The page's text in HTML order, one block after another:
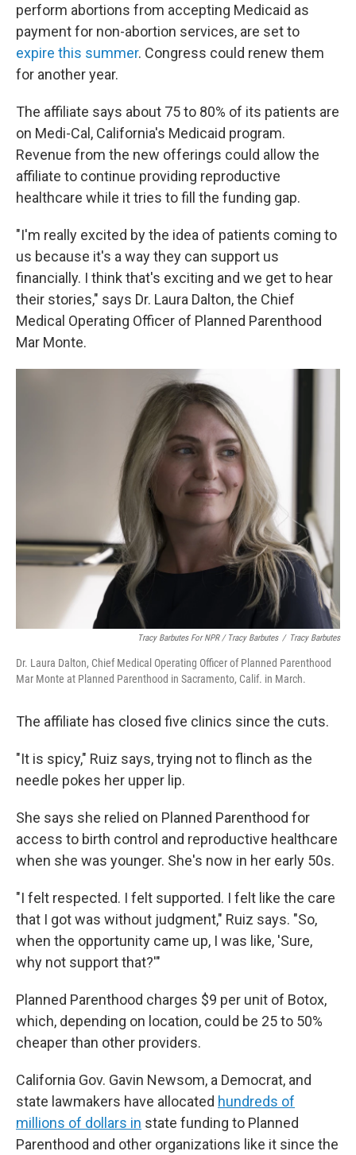
perform abortions from accepting Medicaid as
payment for non-abortion services, are set to
expire this summer. Congress could renew them
for another year.
The affiliate says about 75 to 80% of its patients are
on Medi-Cal, California's Medicaid program.
Revenue from the new offerings could allow the
affiliate to continue providing reproductive
healthcare while it tries to fill the funding gap.
"I'm really excited by the idea of patients coming to
us because it's a way they can support us
financially. I think that's exciting and we get to hear
their stories," says Dr. Laura Dalton, the Chief
Medical Operating Officer of Planned Parenthood
Mar Monte.
Tracy Barbutes For NPR / Tracy Barbutes / Tracy Barbutes
Dr. Laura Dalton, Chief Medical Operating Officer of Planned Parenthood
Mar Monte at Planned Parenthood in Sacramento, Calif. in March.
The affiliate has closed five clinics since the cuts.
"It is spicy," Ruiz says, trying not to flinch as the
needle pokes her upper lip.
She says she relied on Planned Parenthood for
access to birth control and reproductive healthcare
when she was younger. She's now in her early 50s.
"I felt respected. I felt supported. I felt like the care
that I got was without judgment," Ruiz says. "So,
when the opportunity came up, I was like, 'Sure,
why not support that?'"
Planned Parenthood charges $9 per unit of Botox,
which, depending on location, could be 25 to 50%
cheaper than other providers.
California Gov. Gavin Newsom, a Democrat, and
state lawmakers have allocated hundreds of
millions of dollars in state funding to Planned
Parenthood and other organizations like it since the